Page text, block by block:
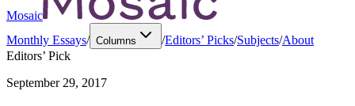
Mosaic
Monthly Essays/ Columns /Editors’ Picks/Subjects/About
Editors’ Pick
September 29, 2017